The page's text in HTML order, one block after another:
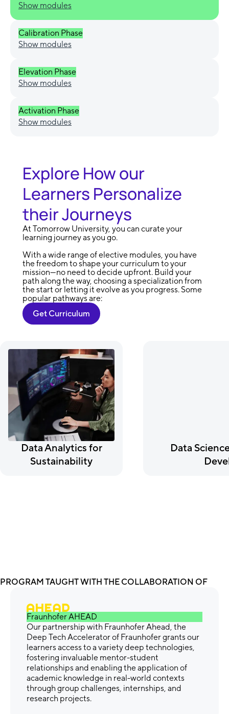
Show modules
Calibration Phase
Show modules
Elevation Phase
Show modules
Activation Phase
Show modules
Explore How our
Learners Personalize
their Journeys
At Tomorrow University, you can curate your
learning journey as you go.
With a wide range of elective modules, you have
the freedom to shape your curriculum to your
mission—no need to decide upfront. Build your
path along the way, choosing a specialization from
the start or letting it evolve as you progress. Some
popular pathways are:
Get Curriculum
Data Analytics for
Sustainability
Data
PROGRAM TAUGHT WITH THE COLLABORATION OF
Fraunhofer AHEAD
Our partnership with Fraunhofer Ahead, the
Deep Tech Accelerator of Fraunhofer grants our
learners access to a variety deep technologies,
fostering invaluable mentor-student
relationships and enabling the application of
academic knowledge in real-world contexts
through group challenges, internships, and
research projects.